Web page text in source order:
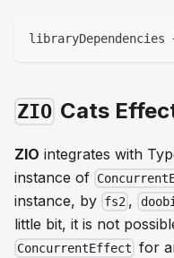
ZIO Cats
ZIO integrates with
instance of
instance, by fs2 ,
little bit, it is not
ConcurrentEffect for